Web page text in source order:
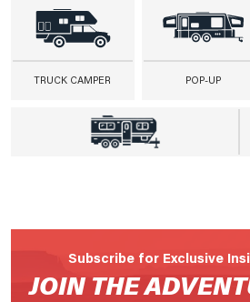
TRUCK CAMPER POP-UP
Subscribe for Exclusive
JOIN THE